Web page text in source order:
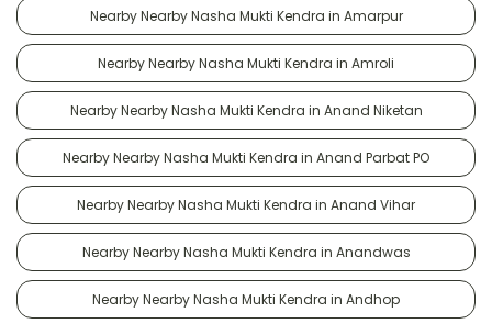
Nearby Nearby Nasha Mukti Kendra in Amarpur
Nearby Nearby Nasha Mukti Kendra in Amroli
Nearby Nearby Nasha Mukti Kendra in Anand Niketan
Nearby Nearby Nasha Mukti Kendra in Anand Parbat PO
Nearby Nearby Nasha Mukti Kendra in Anand Vihar
Nearby Nearby Nasha Mukti Kendra in Anandwas
Nearby Nearby Nasha Mukti Kendra in Andhop